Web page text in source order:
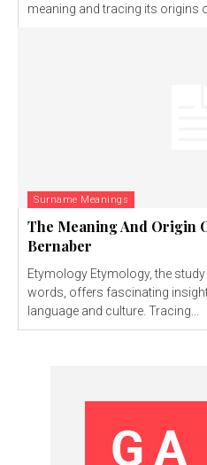
meaning and tracing its origins
Surname Meanings
The Meaning And Origin
Bernaber
Etymology Etymology, the study of the origin and history of
words, offers fascinating
language and culture. Tracing...